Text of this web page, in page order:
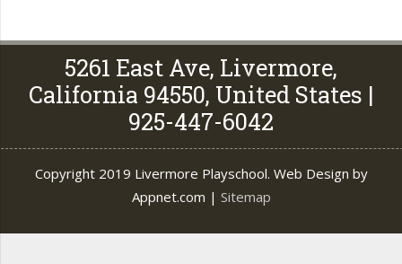
5261 East Ave, Livermore,
California 94550, United States |
925-447-6042
Copyright 2019 Livermore Playschool. Web Design by
Appnet.com | Sitemap